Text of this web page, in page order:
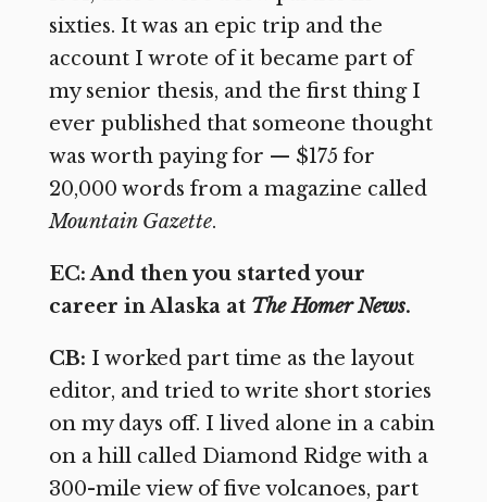
sixties. It was an epic trip and the
account I wrote of it became part of
my senior thesis, and the first thing I
ever published that someone thought
was worth paying for — $175 for
20,000 words from a magazine called
Mountain Gazette.
EC: And then you started your
career in Alaska at The Homer News.
CB: I worked part time as the layout
editor, and tried to write short stories
on my days off. I lived alone in a cabin
on a hill called Diamond Ridge with a
300-mile view of five volcanoes, part